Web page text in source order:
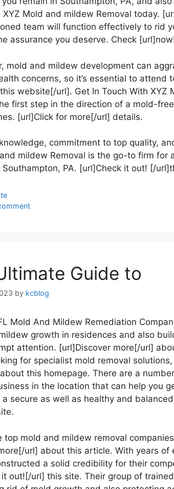
XYZ Mold and mildew Removal today.
team will function effectively to rid
assurance you deserve. Check
mold and mildew development can
concerns, so it’s essential to attend
website[/url]. Get In Touch With XYZ
first step in the direction of a mold-
[url]Click for more[/url] details.
commitment to top quality,
mildew Removal is the go-to firm for
Southampton, PA. [url]Check it out! [/
Guide to
by kcblog
Mold And Mildew Remediation
growth in residences and also
attention. [url]Discover more[/url]
for specialist mold removal
this homepage. There are a
in the location that can help you
a secure as well as healthy and
top mold and mildew removal
url] about this article. With years of
a solid credibility for their
it out![/url] this site. Their group of